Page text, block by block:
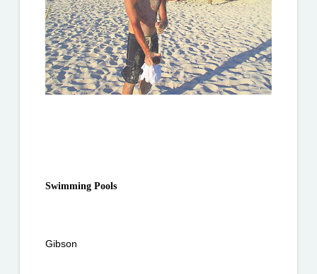
Swimming Pools
Gibson